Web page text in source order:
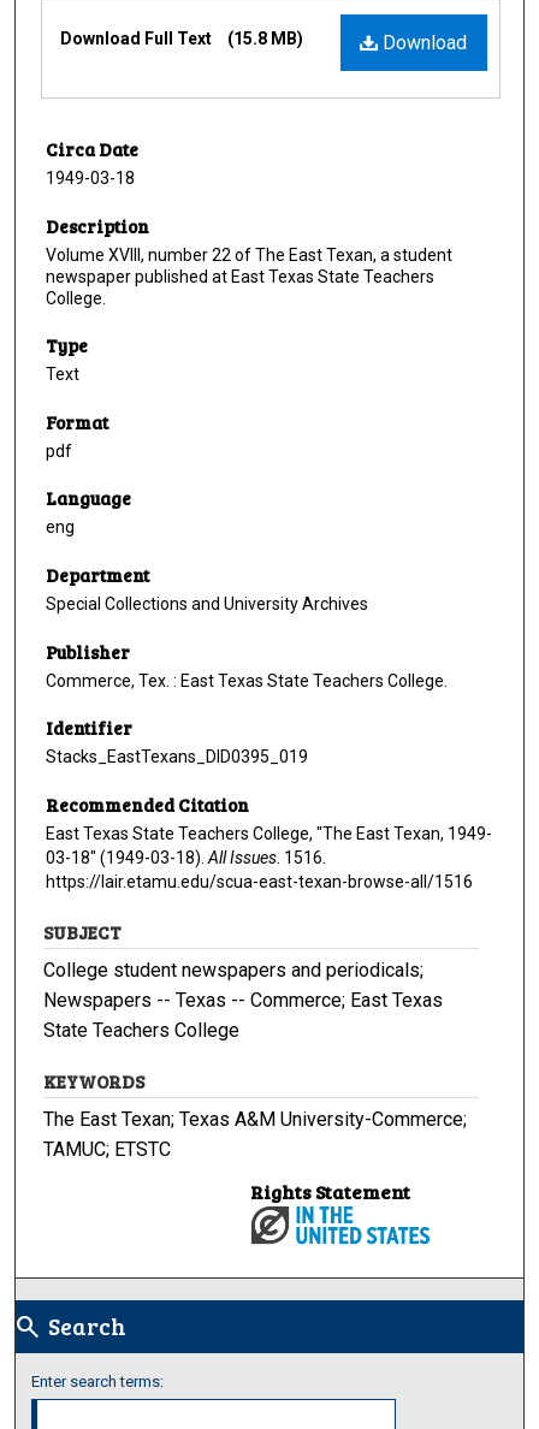
Download
Download Full Text (15.8 MB)
Circa Date
1949-03-18
Description
Volume XVIII, number 22 of The East Texan, a student
newspaper published at East Texas State Teachers
College.
Type
Text
Format
pdf
Language
eng
Department
Special Collections and University Archives
Publisher
Commerce, Tex. : East Texas State Teachers College.
Identifier
Stacks_EastTexans_DID0395_019
Recommended Citation
East Texas State Teachers College, "The East Texan, 1949-
03-18" (1949-03-18). All Issues . 1516.
https://lair.etamu.edu/scua-east-texan-browse-all/1516
SUBJECT
College student newspapers and periodicals;
Newspapers -- Texas -- Commerce; East Texas
State Teachers College
KEYWORDS
The East Texan; Texas A&M University-Commerce;
TAMUC; ETSTC
Rights Statement
search Search
Enter search terms: